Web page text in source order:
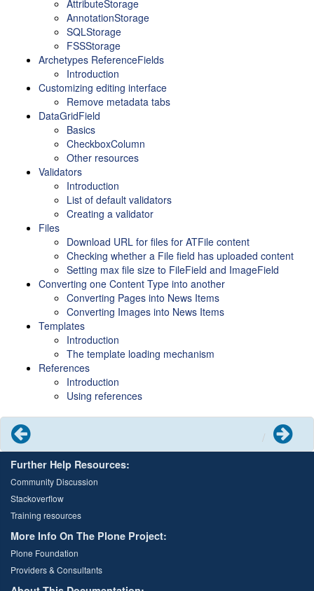
AttributeStorage
AnnotationStorage
SQLStorage
FSSStorage
Archetypes ReferenceFields
Introduction
Customizing editing interface
Remove metadata tabs
DataGridField
Basics
CheckboxColumn
Other resources
Validators
Introduction
List of default validators
Creating a validator
Files
Download URL for files for ATFile content
Checking whether a File field has uploaded content
Setting max file size to FileField and ImageField
Converting one Content Type into another
Converting Pages into News Items
Converting Images into News Items
Templates
Introduction
The template loading mechanism
References
Introduction
Using references
Next
Further Help Resources:
Community Discussion
Stackoverflow
Training resources
More Info On The Plone Project:
Plone Foundation
Providers & Consultants